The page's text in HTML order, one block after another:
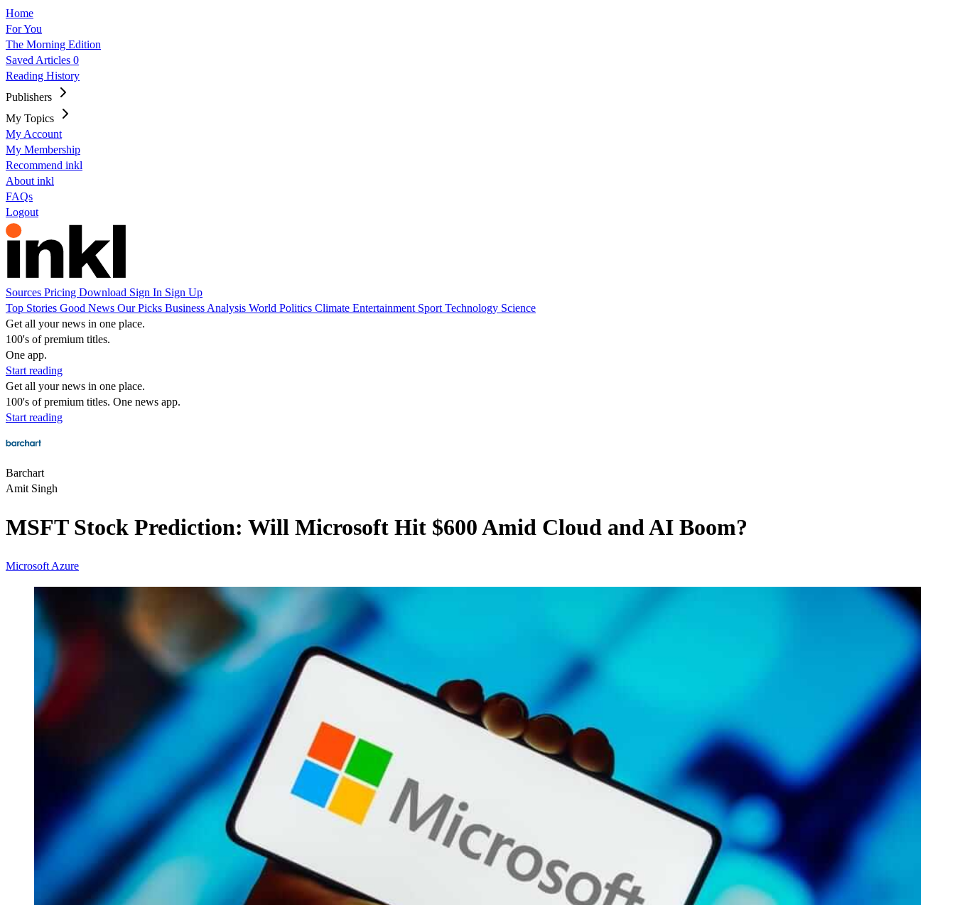
Home
For You
The Morning Edition
Saved Articles 0
Reading History
Publishers
My Topics
My Account
My Membership
Recommend inkl
About inkl
FAQs
Logout
Sources Pricing Download Sign In Sign Up
Top Stories Good News Our Picks Business Analysis World Politics Climate Entertainment Sport Technology Science
Get all your news in one place.
100's of premium titles.
One app.
Start reading
Get all your news in one place.
100's of premium titles. One news app.
Start reading
Barchart
Amit Singh
MSFT Stock Prediction: Will Microsoft Hit $600 Amid Cloud and AI Boom?
Microsoft Azure